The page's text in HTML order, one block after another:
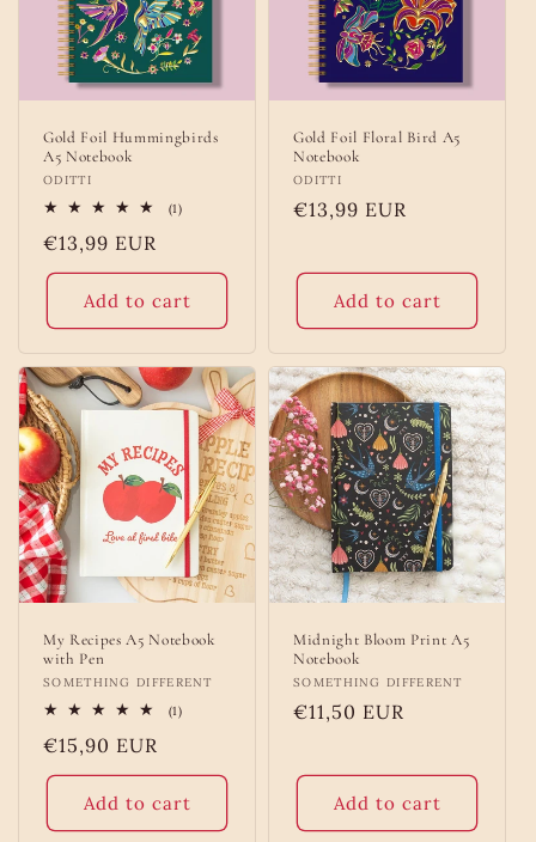
Gold Foil Hummingbirds
A5 Notebook
Vendor:
ODITTI
(1)1
Regular
price
€13,99 EUR
Add to cart
Gold Foil Floral Bird A5
Notebook
Vendor:
ODITTI
Regular
€13,99 EUR
Add to cart
My Recipes A5 Notebook
with Pen
Vendor:
SOMETHING DIFFERENT
(1)1
Regular
price
€15,90 EUR
Add to cart
Midnight Bloom Print A5
Notebook
Vendor:
SOMETHING DIFFERENT
Regular
€11,50 EUR
Add to cart